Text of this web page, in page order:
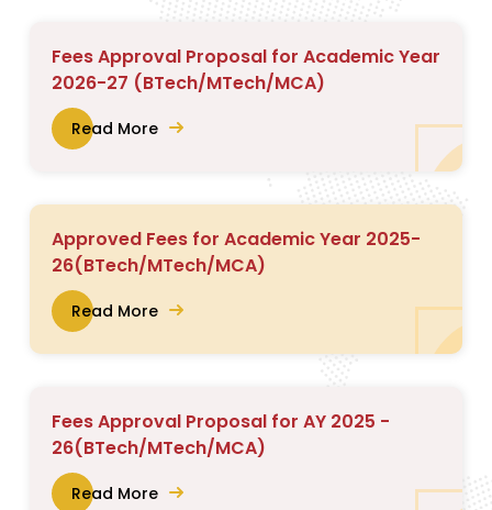
Fees Approval Proposal for Academic Year
2026-27 (BTech/MTech/MCA)
Read More
Approved Fees for Academic Year 2025-
26(BTech/MTech/MCA)
Read More
Fees Approval Proposal for AY 2025 -
26(BTech/MTech/MCA)
Read More